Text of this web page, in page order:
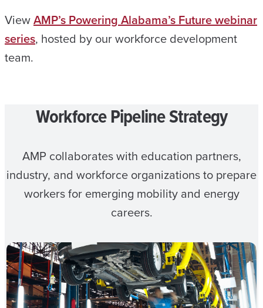
ViewAMP’s Powering Alabama’s Future webinar
series, hosted by our workforce development
team.
Workforce Pipeline Strategy
AMP collaborates with education partners,
industry, and workforce organizations to prepare
workers for emerging mobility and energy
careers.